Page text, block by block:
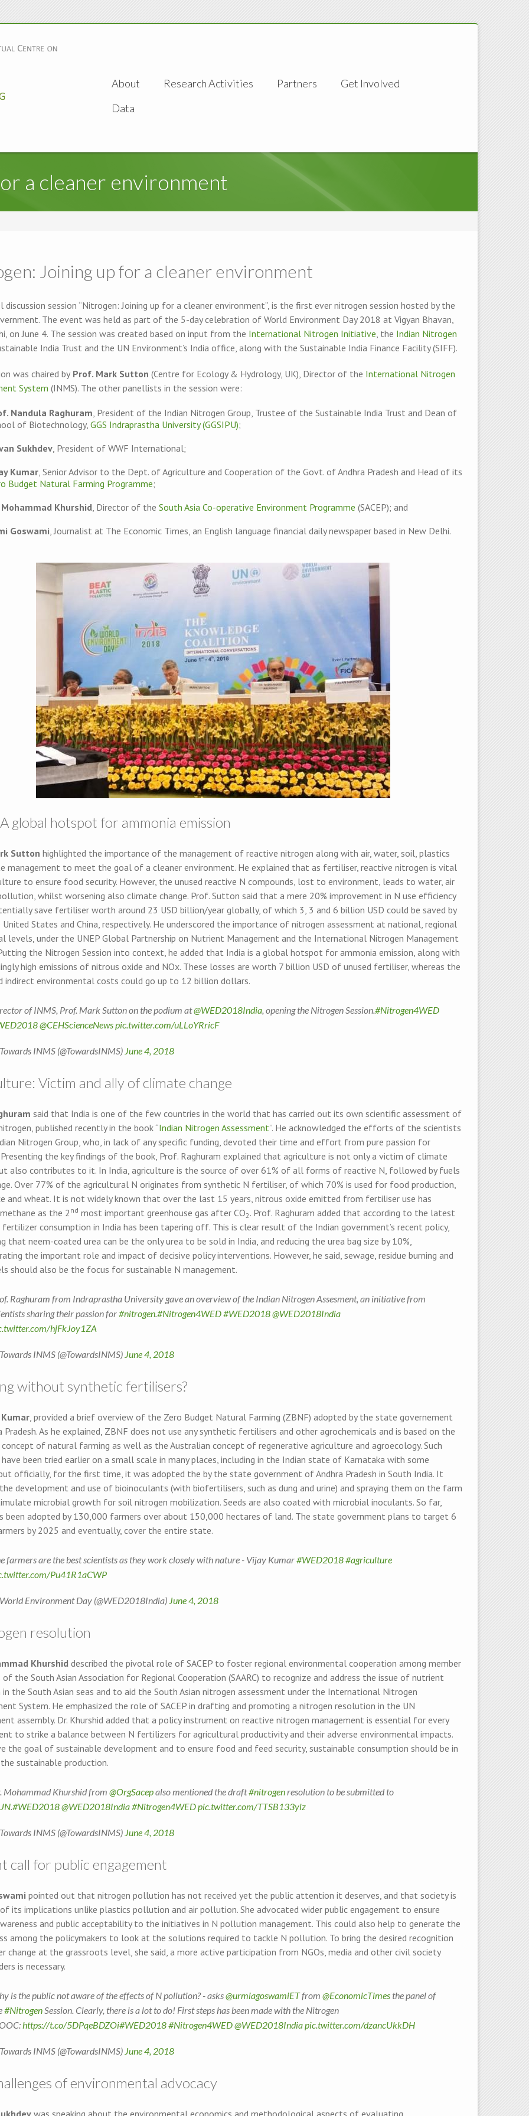
About Research Activities Partners
Get Involved
Data
a cleaner environment
Joining up for a cleaner environment
discussion session “Nitrogen: Joining up for a cleaner environment”, is the first ever nitrogen session hosted by the
The event was held as part of the 5-day celebration of World Environment Day 2018 at Vigyan Bhavan,
on June 4. The session was created based on input from the International Nitrogen Initiative , the Indian Nitrogen
India Trust and the UN Environment’s India office, along with the Sustainable India Finance Facility (SIFF).
was chaired by Prof. Mark Sutton (Centre for Ecology & Hydrology, UK), Director of the International Nitrogen
System (INMS). The other panellists in the session were:
Nandula Raghuram , President of the Indian Nitrogen Group, Trustee of the Sustainable India Trust and Dean of
of Biotechnology, GGS Indraprastha University (GGSIPU);
Sukhdev , President of WWF International;
Kumar , Senior Advisor to the Dept. of Agriculture and Cooperation of the Govt. of Andhra Pradesh and Head of its
Budget Natural Farming Programme;
Mohammad Khurshid , Director of the South Asia Co-operative Environment Programme (SACEP); and
Goswami , Journalist at The Economic Times, an English language financial daily newspaper based in New Delhi.
global hotspot for ammonia emission
Sutton highlighted the importance of the management of reactive nitrogen along with air, water, soil, plastics
management to meet the goal of a cleaner environment. He explained that as fertiliser, reactive nitrogen is vital
to ensure food security. However, the unused reactive N compounds, lost to environment, leads to water, air
whilst worsening also climate change. Prof. Sutton said that a mere 20% improvement in N use efficiency
save fertiliser worth around 23 USD billion/year globally, of which 3, 3 and 6 billion USD could be saved by
United States and China, respectively. He underscored the importance of nitrogen assessment at national, regional
levels, under the UNEP Global Partnership on Nutrient Management and the International Nitrogen Management
the Nitrogen Session into context, he added that India is a global hotspot for ammonia emission, along with
high emissions of nitrous oxide and NOx. These losses are worth 7 billion USD of unused fertiliser, whereas the
indirect environmental costs could go up to 12 billion dollars.
of INMS, Prof. Mark Sutton on the podium at@WED2018India , opening the Nitrogen Session.#Nitrogen4WED
@CEHScienceNewspic.twitter.com/uLLoYRricF
INMS (@TowardsINMS) June 4, 2018
Victim and ally of climate change
said that India is one of the few countries in the world that has carried out its own scientific assessment of
published recently in the book “Indian Nitrogen Assessment”. He acknowledged the efforts of the scientists
Nitrogen Group, who, in lack of any specific funding, devoted their time and effort from pure passion for
the key findings of the book, Prof. Raghuram explained that agriculture is not only a victim of climate
also contributes to it. In India, agriculture is the source of over 61% of all forms of reactive N, followed by fuels
Over 77% of the agricultural N originates from synthetic N fertiliser, of which 70% is used for food production,
and wheat. It is not widely known that over the last 15 years, nitrous oxide emitted from fertiliser use has
as the 2 nd most important greenhouse gas after CO2 . Prof. Raghuram added that according to the latest
fertilizer consumption in India has been tapering off. This is clear result of the Indian government’s recent policy,
that neem-coated urea can be the only urea to be sold in India, and reducing the urea bag size by 10%,
the important role and impact of decisive policy interventions. However, he said, sewage, residue burning and
should also be the focus for sustainable N management.
Raghuram from Indraprastha University gave an overview of the Indian Nitrogen Assesment, an initiative from
sharing their passion for#nitrogen#Nitrogen4WED#WED2018@WED2018India
hjFkJoy1ZA
INMS (@TowardsINMS) June 4, 2018
without synthetic fertilisers?
, provided a brief overview of the Zero Budget Natural Farming (ZBNF) adopted by the state governement
Pradesh. As he explained, ZBNF does not use any synthetic fertilisers and other agrochemicals and is based on the
concept of natural farming as well as the Australian concept of regenerative agriculture and agroecology. Such
been tried earlier on a small scale in many places, including in the Indian state of Karnataka with some
officially, for the first time, it was adopted the by the state government of Andhra Pradesh in South India. It
development and use of bioinoculants (with biofertilisers, such as dung and urine) and spraying them on the farm
microbial growth for soil nitrogen mobilization. Seeds are also coated with microbial inoculants. So far,
been adopted by 130,000 farmers over about 150,000 hectares of land. The state government plans to target 6
by 2025 and eventually, cover the entire state.
farmers are the best scientists as they work closely with nature - Vijay Kumar#WED2018#agriculture
Pu41R1aCWP
Environment Day (@WED2018India) June 4, 2018
resolution
Khurshid described the pivotal role of SACEP to foster regional environmental cooperation among member
the South Asian Association for Regional Cooperation (SAARC) to recognize and address the issue of nutrient
the South Asian seas and to aid the South Asian nitrogen assessment under the International Nitrogen
System. He emphasized the role of SACEP in drafting and promoting a nitrogen resolution in the UN
assembly. Dr. Khurshid added that a policy instrument on reactive nitrogen management is essential for every
to strike a balance between N fertilizers for agricultural productivity and their adverse environmental impacts.
the goal of sustainable development and to ensure food and feed security, sustainable consumption should be in
sustainable production.
Mohammad Khurshid from @OrgSacepalso mentioned the draft#nitrogen resolution to be submitted to
#WED2018@WED2018India#Nitrogen4WEDpic.twitter.com/TTSB133ylz
INMS (@TowardsINMS) June 4, 2018
call for public engagement
pointed out that nitrogen pollution has not received yet the public attention it deserves, and that society is
its implications unlike plastics pollution and air pollution. She advocated wider public engagement to ensure
and public acceptability to the initiatives in N pollution management. This could also help to generate the
among the policymakers to look at the solutions required to tackle N pollution. To bring the desired recognition
change at the grassroots level, she said, a more active participation from NGOs, media and other civil society
is necessary.
is the public not aware of the effects of N pollution? - asks@urmiagoswamiETfrom @EconomicTimes the panel of
#Nitrogen Session. Clearly, there is a lot to do! First steps has been made with the Nitrogen
https://t.co/5DPqeBDZOi#WED2018#Nitrogen4WED@WED2018Indiapic.twitter.com/dzancUkkDH
INMS (@TowardsINMS) June 4, 2018
of environmental advocacy
was speaking about the environmental economics and methodological aspects of evaluating